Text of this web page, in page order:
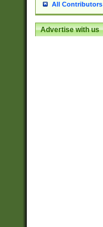
All Contributors
Advertise with us